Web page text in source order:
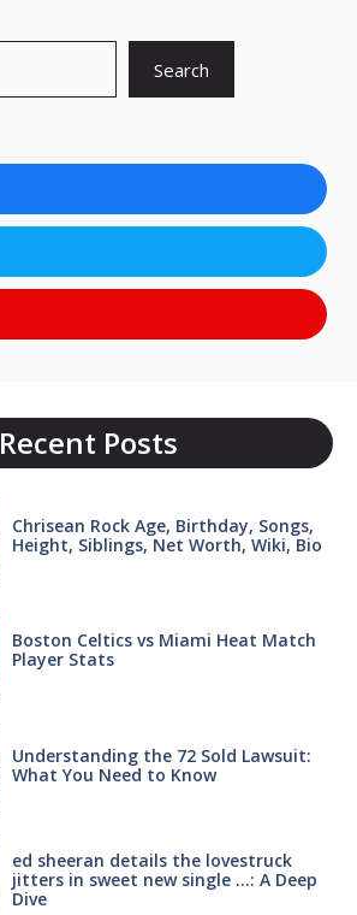
Search
Recent Posts
Chrisean Rock Age, Birthday, Songs,
Height, Siblings, Net Worth, Wiki, Bio
Boston Celtics vs Miami Heat Match
Player Stats
Understanding the 72 Sold Lawsuit:
What You Need to Know
ed sheeran details the lovestruck
jitters in sweet new single …: A Deep
Dive